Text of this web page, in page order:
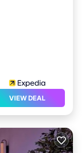
VIEW DEAL